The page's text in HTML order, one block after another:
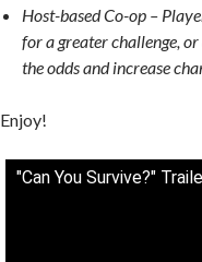
Host-based Co-op –
for a greater challenge,
the odds and increase
Enjoy!
"Can You Survive?"